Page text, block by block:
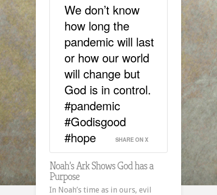
We don’t know
how long the
pandemic will last
or how our world
will change but
God is in control.
#pandemic
#Godisgood
#hope
SHARE ON X
Noah’s Ark Shows God has a
Purpose
In Noah’s time as in ours, evil